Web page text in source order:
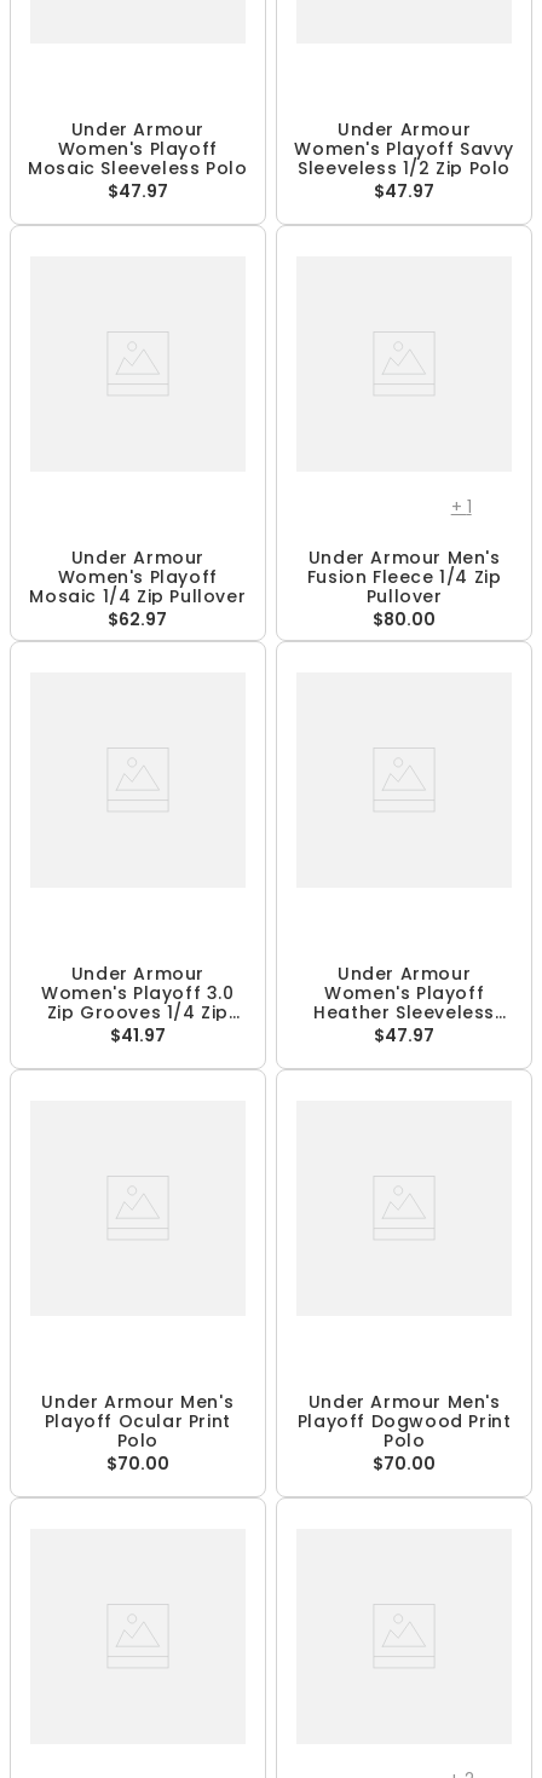
Under Armour
Women's Playoff
Mosaic Sleeveless Polo
$47.97
Under Armour
Women's Playoff Savvy
Sleeveless 1/2 Zip Polo
$47.97
Under Armour
Women's Playoff
Mosaic 1/4 Zip Pullover
$62.97
+ 1
Under Armour Men's
Fusion Fleece 1/4 Zip
Pullover
$80.00
Under Armour
Women's Playoff 3.0
Zip Grooves 1/4 Zip
Pullover
$41.97
Under Armour
Women's Playoff
Heather Sleeveless
Polo
$47.97
Under Armour Men's
Playoff Ocular Print
Polo
$70.00
Under Armour Men's
Playoff Dogwood Print
Polo
$70.00